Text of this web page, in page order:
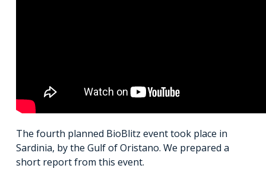
The fourth planned BioBlitz event took place in
Sardinia, by the Gulf of Oristano. We prepared a
short report from this event.